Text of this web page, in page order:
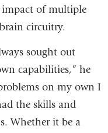
of multiple
circuitry.
sought out
capabilities,” he
on my own I
the skills and
Whether it be a